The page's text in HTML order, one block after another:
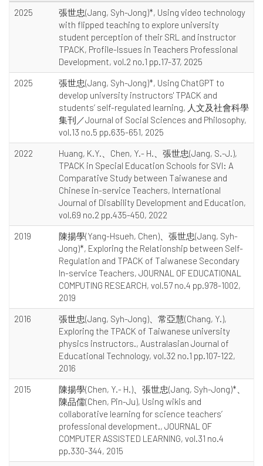
2025
張世忠(Jang, Syh-Jong)*, Using video technology
with flipped teaching to explore university
student perception of their SRL and instructor
TPACK, Profile-Issues in Teachers Professional
Development, vol.2 no.1 pp.17-37, 2025
2025
張世忠(Jang, Syh-Jong)*, Using ChatGPT to
develop university instructors' TPACK and
students’ self-regulated learning, 人文及社會科學
集刊／Journal of Social Sciences and Philosophy,
vol.13 no.5 pp.635-651, 2025
2022
Huang, K.Y.、Chen, Y.- H.、張世忠(Jang, S.-J.),
TPACK in Special Education Schools for SVI: A
Comparative Study between Taiwanese and
Chinese in-service Teachers, International
Journal of Disability Development and Education,
vol.69 no.2 pp.435-450, 2022
2019
陳揚學(Yang-Hsueh, Chen)、張世忠(Jang, Syh-
Jong)*, Exploring the Relationship between Self-
Regulation and TPACK of Taiwanese Secondary
In-service Teachers, JOURNAL OF EDUCATIONAL
COMPUTING RESEARCH, vol.57 no.4 pp.978-1002,
2019
2016
張世忠(Jang, Syh-Jong)、常亞慧(Chang, Y.),
Exploring the TPACK of Taiwanese university
physics instructors., Australasian Journal of
Educational Technology, vol.32 no.1 pp.107-122,
2016
2015
陳揚學(Chen, Y.- H.)、張世忠(Jang, Syh-Jong)*、
陳品儒(Chen, Pin-Ju), Using wikis and
collaborative learning for science teachers’
professional development., JOURNAL OF
COMPUTER ASSISTED LEARNING, vol.31 no.4
pp.330-344, 2015